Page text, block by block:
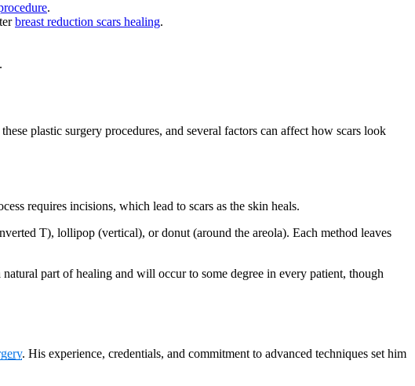
.
breast reduction scars healing.
plastic surgery procedures, and several factors can affect how scars look
requires incisions, which lead to scars as the skin heals.
T), lollipop (vertical), or donut (around the areola). Each method leaves
part of healing and will occur to some degree in every patient, though
. His experience, credentials, and commitment to advanced techniques set him